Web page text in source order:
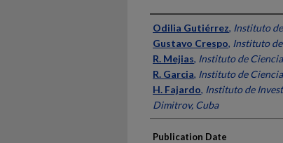
Presenter
Odilia Gutiérrez, Instituto
Gustavo Crespo, Instituto
R. Mejias, Instituto de
R. Garcia, Instituto de
H. Fajardo, Instituto de
Dimitrov, Cuba
Publication Date